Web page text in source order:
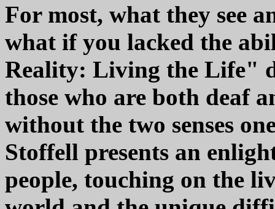
For most, what they see
what if you lacked the
Reality: Living the Life"
those who are both deaf
without the two senses
Stoffell presents an
people, touching on the